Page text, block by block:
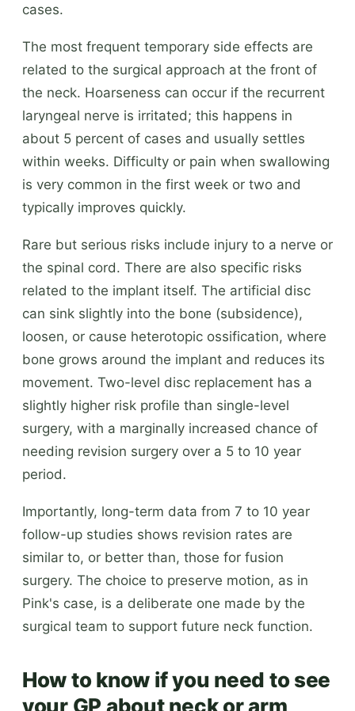
cases.
The most frequent temporary side effects are
related to the surgical approach at the front of
the neck. Hoarseness can occur if the recurrent
laryngeal nerve is irritated; this happens in
about 5 percent of cases and usually settles
within weeks. Difficulty or pain when swallowing
is very common in the first week or two and
typically improves quickly.
Rare but serious risks include injury to a nerve or
the spinal cord. There are also specific risks
related to the implant itself. The artificial disc
can sink slightly into the bone (subsidence),
loosen, or cause heterotopic ossification, where
bone grows around the implant and reduces its
movement. Two-level disc replacement has a
slightly higher risk profile than single-level
surgery, with a marginally increased chance of
needing revision surgery over a 5 to 10 year
period.
Importantly, long-term data from 7 to 10 year
follow-up studies shows revision rates are
similar to, or better than, those for fusion
surgery. The choice to preserve motion, as in
Pink's case, is a deliberate one made by the
surgical team to support future neck function.
How to know if you need to see
your GP about neck or arm